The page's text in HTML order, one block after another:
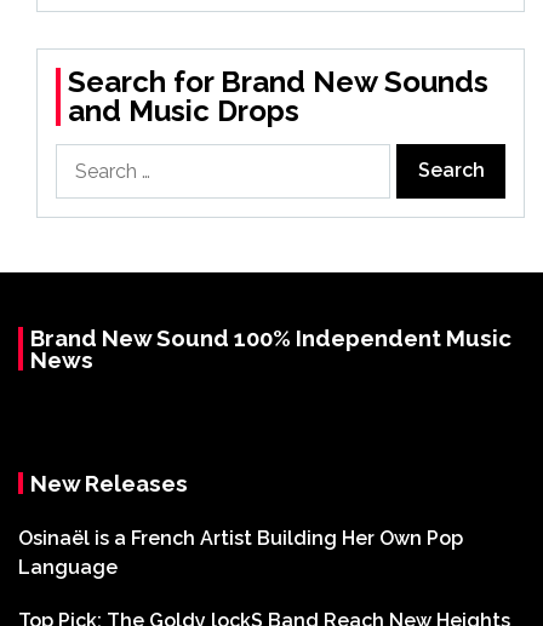
Search for Brand New Sounds
and Music Drops
for:
Brand New Sound 100% Independent Music
News
New Releases
Osinaël is a French Artist Building Her Own Pop
Language
Top Pick: The Goldy lockS Band Reach New Heights